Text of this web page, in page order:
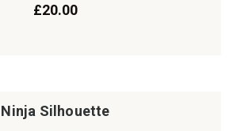
£20.00
Ninja Silhouette